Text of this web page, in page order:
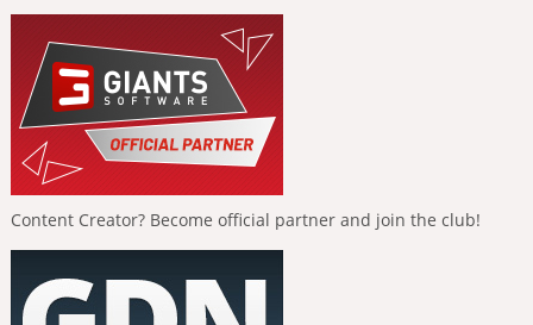
Content Creator? Become official partner and join the club!